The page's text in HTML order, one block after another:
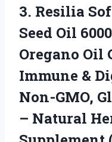
3. Resilia
Seed Oil
Oregano Oil
Immune &
Non-GMO,
– Natural